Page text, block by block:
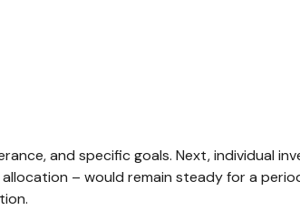
and specific goals. Next, individual
– would remain steady for a